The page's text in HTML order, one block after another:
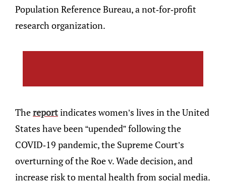
Population Reference Bureau, a not-for-profit
research organization.
Thereportindicates women’s lives in the United
States have been “upended” following the
COVID-19 pandemic, the Supreme Court’s
overturning of the Roe v. Wade decision, and
increase risk to mental health from social media.